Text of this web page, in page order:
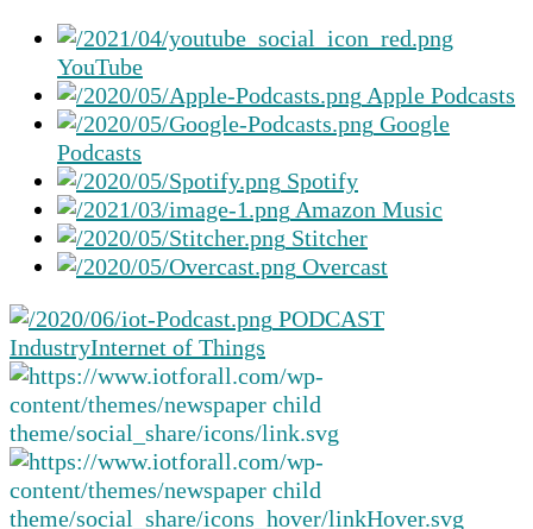
Touch
users
can
touch
and
swipe
gestures.
YouTube
Apple Podcasts
Google
Podcasts
Spotify
Amazon Music
Stitcher
Overcast
PODCAST
IndustryInternet of Things